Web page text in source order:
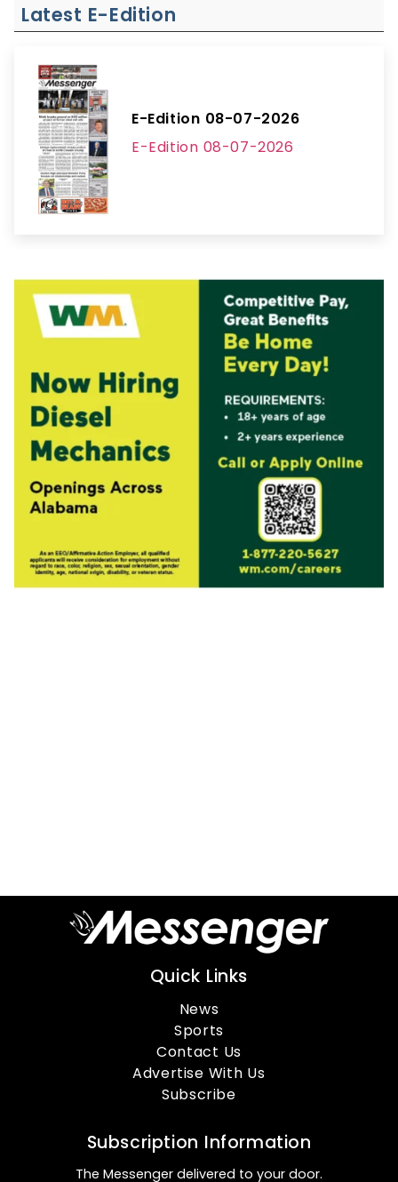
Latest E-Edition
E-Edition 08-07-2026
E-Edition 08-07-2026
Quick Links
News
Sports
Contact Us
Advertise With Us
Subscribe
Subscription Information
The Messenger delivered to your door.